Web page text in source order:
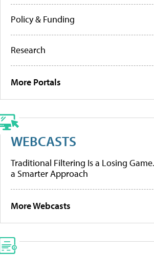
Policy & Funding
Research
More Portals
WEBCASTS
Traditional Filtering Is a Losing
a Smarter Approach
More Webcasts